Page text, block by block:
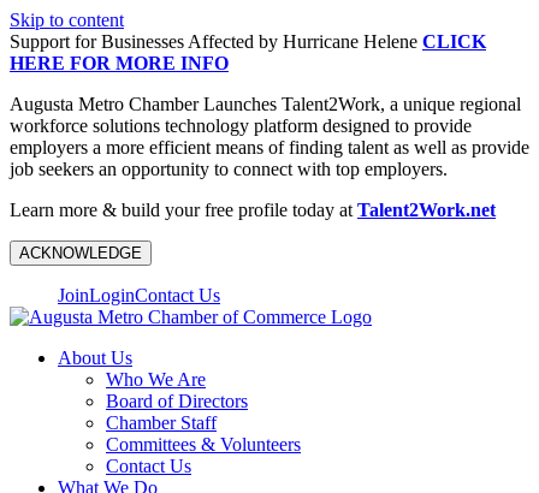
Skip to content
Support for Businesses Affected by Hurricane Helene CLICK
HERE FOR MORE INFO
Augusta Metro Chamber Launches Talent2Work, a unique regional
workforce solutions technology platform designed to provide
employers a more efficient means of finding talent as well as provide
job seekers an opportunity to connect with top employers.
Learn more & build your free profile today at Talent2Work.net
ACKNOWLEDGE
JoinLoginContact Us
About Us
Who We Are
Board of Directors
Chamber Staff
Committees & Volunteers
Contact Us
What We Do